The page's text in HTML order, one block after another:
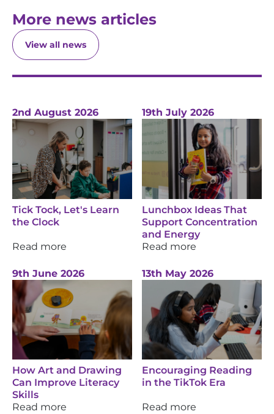
More news articles
View all news
2nd August 2026
Tick Tock, Let's Learn
the Clock
Read more
19th July 2026
Lunchbox Ideas That
Support Concentration
and Energy
Read more
9th June 2026
How Art and Drawing
Can Improve Literacy
Skills
Read more
13th May 2026
Encouraging Reading
in the TikTok Era
Read more